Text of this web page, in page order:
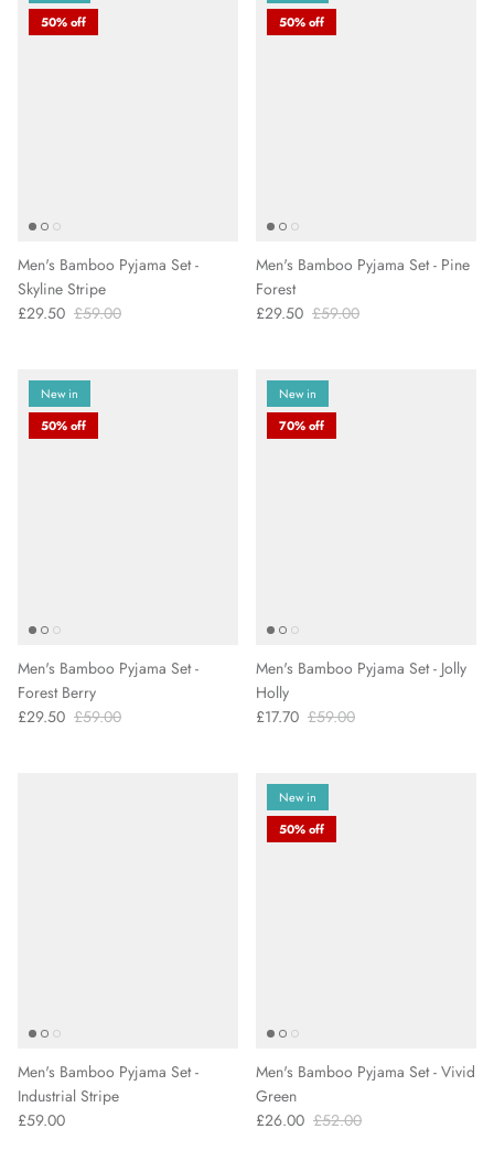
50% off
Men's Bamboo Pyjama Set -
Skyline Stripe
£29.50 £59.00
50% off
Men's Bamboo Pyjama Set - Pine
Forest
£29.50 £59.00
New in
50% off
Men's Bamboo Pyjama Set -
Forest Berry
£29.50 £59.00
New in
70% off
Men's Bamboo Pyjama Set - Jolly
Holly
£17.70 £59.00
Men's Bamboo Pyjama Set -
Industrial Stripe
£59.00
New in
50% off
Men's Bamboo Pyjama Set - Vivid
Green
£26.00 £52.00